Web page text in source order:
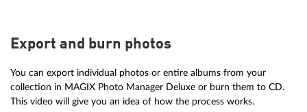
Export and burn photos
You can export individual photos or entire albums from your
collection in MAGIX Photo Manager Deluxe or burn them to CD.
This video will give you an idea of how the process works.